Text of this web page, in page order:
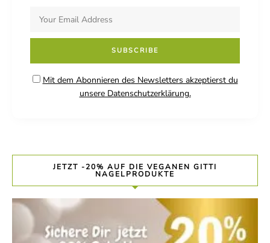
Mit dem Abonnieren des Newsletters akzeptierst du
unsere Datenschutzerklärung.
JETZT -20% AUF DIE VEGANEN GITTI
NAGELPRODUKTE